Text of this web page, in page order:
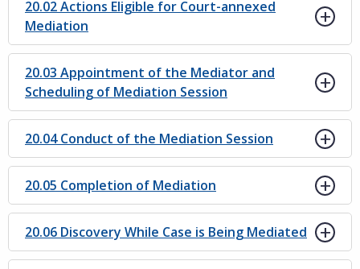
20.02 Actions Eligible for Court-annexed
Mediation
20.03 Appointment of the Mediator and
Scheduling of Mediation Session
20.04 Conduct of the Mediation Session
20.05 Completion of Mediation
20.06 Discovery While Case is Being Mediated